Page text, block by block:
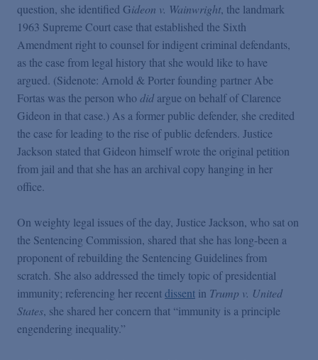
question, she identified Gideon v. Wainwright, the landmark
1963 Supreme Court case that established the Sixth
Amendment right to counsel for indigent criminal defendants,
as the case from legal history that she would like to have
argued. (Sidenote: Arnold & Porter founding partner Abe
Fortas was the person whodid argue on behalf of Clarence
Gideon in that case.) As a former public defender, she credited
the case for leading to the rise of public defenders. Justice
Jackson stated that Gideon himself wrote the original petition
from jail and that she has an archival copy hanging in her
office.
On weighty legal issues of the day, Justice Jackson, who sat on
the Sentencing Commission, shared that she has long-been a
proponent of rebuilding the Sentencing Guidelines from
scratch. She also addressed the timely topic of presidential
immunity; referencing her recentdissent in Trump v. United
States, she shared her concern that “immunity is a principle
engendering inequality.”